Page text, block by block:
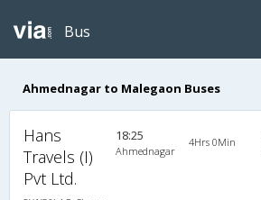
Bus
Ahmednagar to Malegaon Buses
Hans
Travels (I)
Pvt Ltd.
18:25
Ahmednagar
4Hrs 0Min